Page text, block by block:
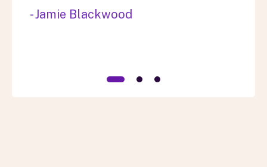
- Jamie Blackwood